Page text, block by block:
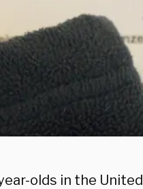
olds in the United